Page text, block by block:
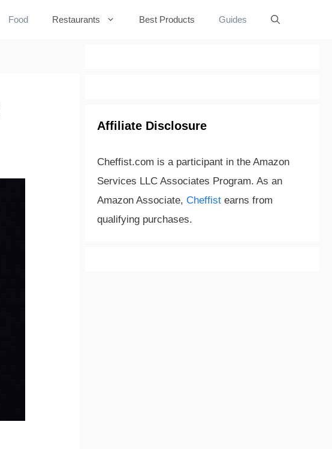
Food Restaurants Best Products Guides
Affiliate Disclosure
Cheffist.com is a participant in the Amazon
Services LLC Associates Program. As an
Amazon Associate, Cheffist earns from
qualifying purchases.